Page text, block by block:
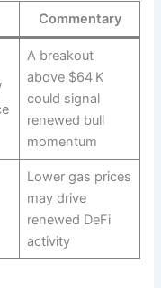
Commentary
A breakout
above $64 K
could signal
renewed bull
momentum
Lower gas prices
may drive
renewed DeFi
activity